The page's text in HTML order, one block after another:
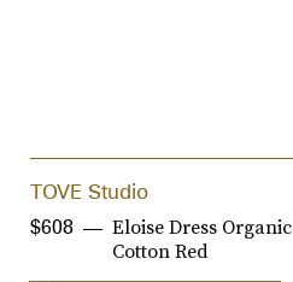
TOVE Studio
Eloise Dress Organic
Cotton Red
$608